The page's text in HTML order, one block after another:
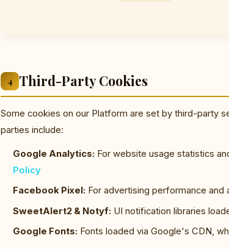
4 Third-Party Cookies
Some cookies on our Platform are set by third-party
parties include:
Google Analytics: For website usage statistics
Policy
Facebook Pixel: For advertising performance and
SweetAlert2 & Notyf: UI notification libraries
Google Fonts: Fonts loaded via Google's CDN,